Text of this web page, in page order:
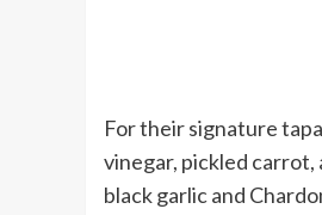
For their signature
vinegar, pickled carrot,
black garlic and